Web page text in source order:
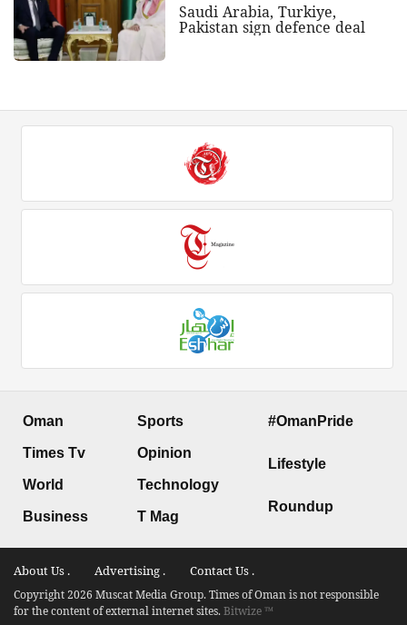
Saudi Arabia, Turkiye,
Pakistan sign defence deal
Oman
Times Tv
World
Business
Sports
Opinion
Technology
T Mag
#OmanPride
Lifestyle
Roundup
About Us . Advertising . Contact Us .
Copyright 2026 Muscat Media Group. Times of Oman is not responsible
for the content of external internet sites.Bitwize ™